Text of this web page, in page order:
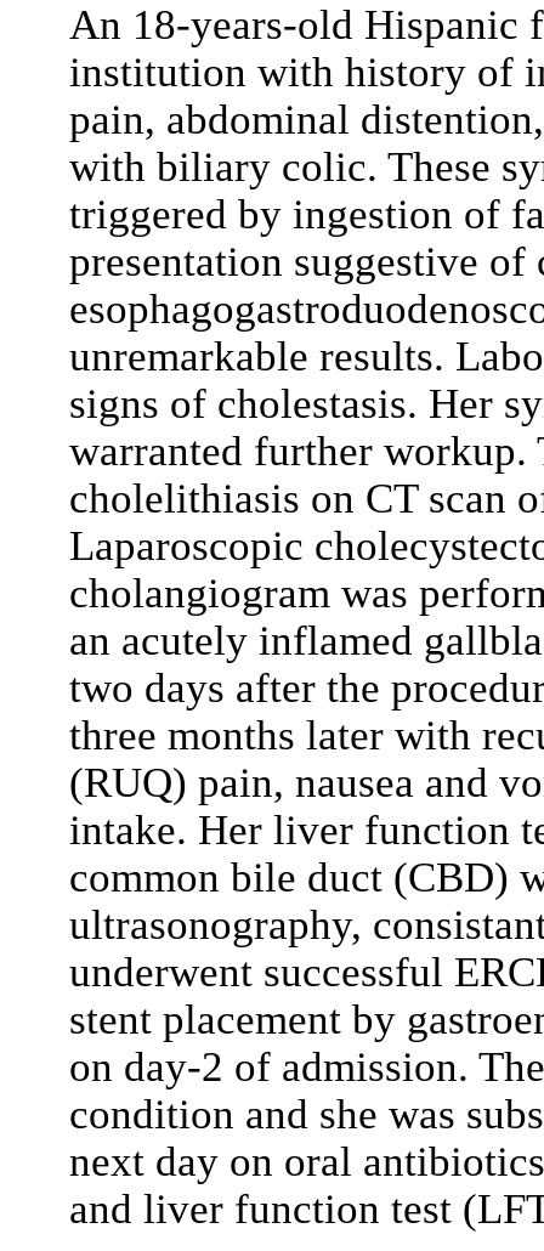
An 18-years-old Hispanic
institution with history of
pain, abdominal
with biliary colic. These
triggered by ingestion of
presentation suggestive of
unremarkable results.
signs of cholestasis. Her
warranted further workup.
cholelithiasis on CT scan
Laparoscopic
cholangiogram was
an acutely inflamed
two days after the
three months later with
(RUQ) pain, nausea and
intake. Her liver function
common bile duct (CBD)
ultrasonography,
underwent successful
stent placement by
on day-2 of admission.
condition and she was
next day on oral
and liver function test